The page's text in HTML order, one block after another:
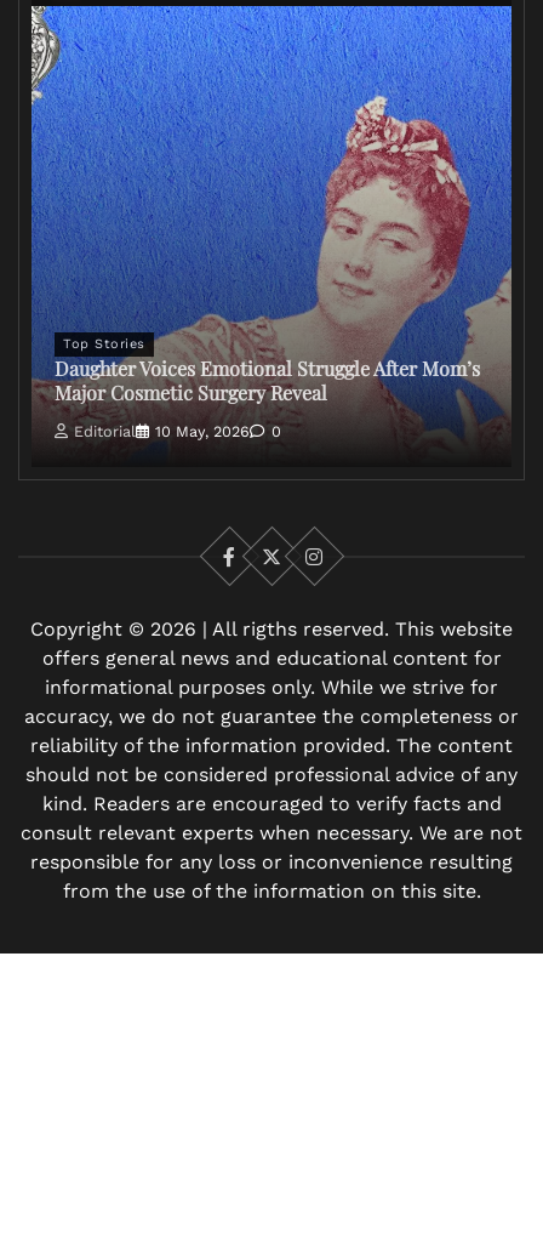
Top Stories
Daughter Voices Emotional Struggle After Mom’s
Major Cosmetic Surgery Reveal
Editorial 10 May, 2026 0
Facebook
X Instagram
Copyright © 2026 | All rigths reserved. This website
offers general news and educational content for
informational purposes only. While we strive for
accuracy, we do not guarantee the completeness or
reliability of the information provided. The content
should not be considered professional advice of any
kind. Readers are encouraged to verify facts and
consult relevant experts when necessary. We are not
responsible for any loss or inconvenience resulting
from the use of the information on this site.